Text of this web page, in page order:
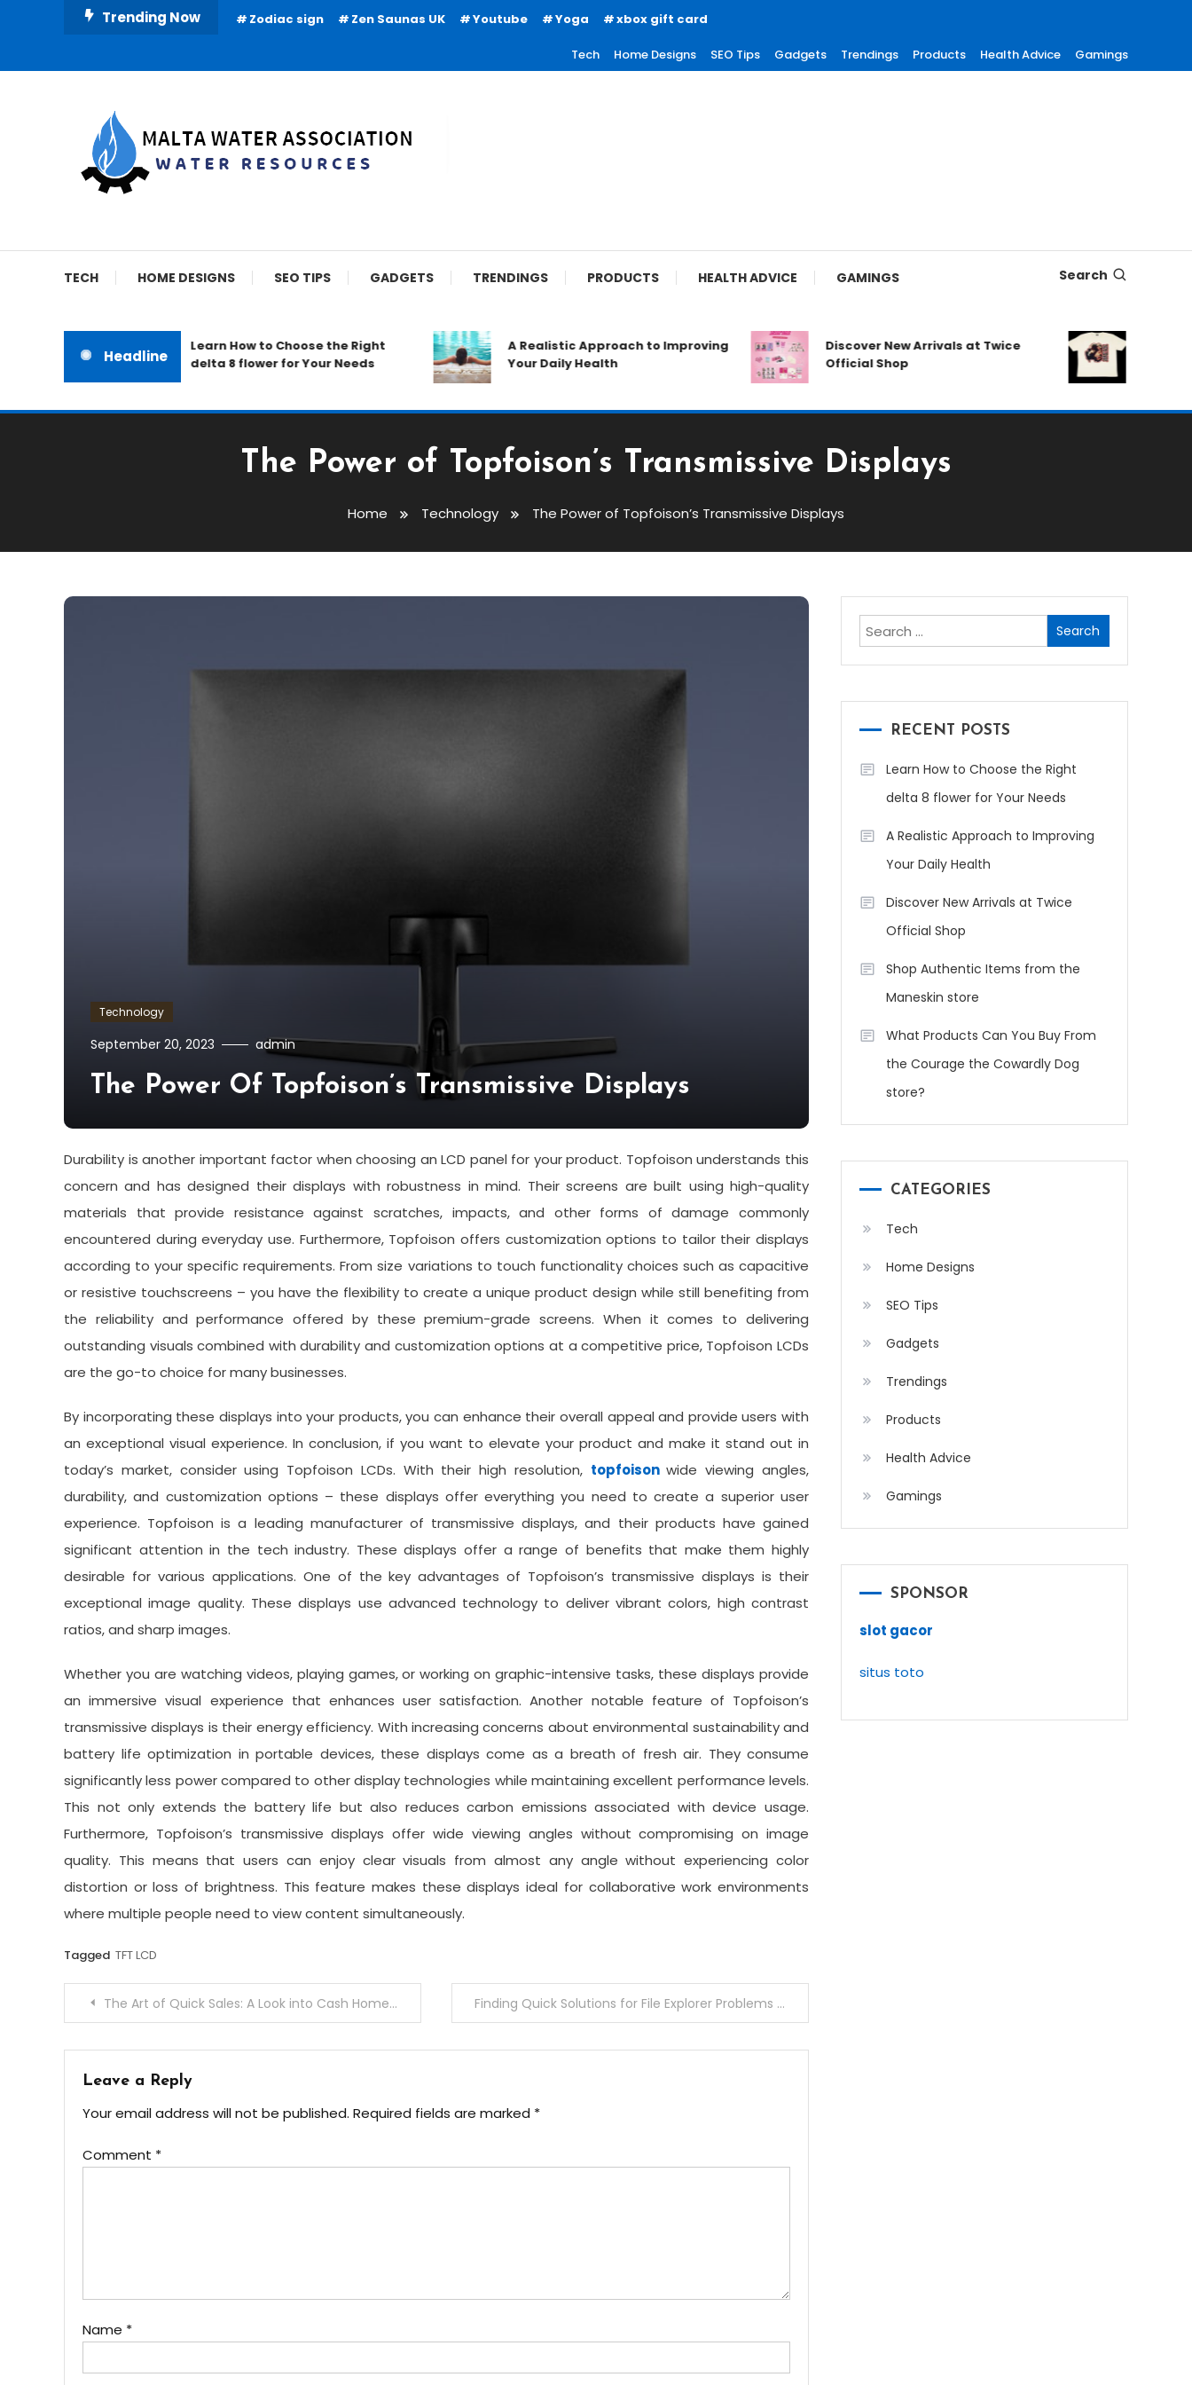
Trending Now Zodiac sign Zen Saunas UK Youtube Yoga xbox gift card
Tech Home Designs SEO Tips Gadgets Trendings Products Health Advice Gamings
Malta Water Association
TECH HOME DESIGNS SEO TIPS GADGETS TRENDINGS PRODUCTS HEALTH ADVICE GAMINGS Search
Headline
Learn How to Choose the Right
delta 8 flower for Your Needs
A Realistic Approach to Improving
Your Daily Health
Discover New Arrivals at Twice
Official Shop
Shop
The Power of Topfoison’s Transmissive Displays
Home Technology The Power of Topfoison’s Transmissive Displays
Technology
September 20, 2023 admin
The Power Of Topfoison’s Transmissive Displays
Durability is another important factor when choosing an LCD panel for your product. Topfoison understands this
concern and has designed their displays with robustness in mind. Their screens are built using high-quality
materials that provide resistance against scratches, impacts, and other forms of damage commonly
encountered during everyday use. Furthermore, Topfoison offers customization options to tailor their displays
according to your specific requirements. From size variations to touch functionality choices such as capacitive
or resistive touchscreens – you have the flexibility to create a unique product design while still benefiting from
the reliability and performance offered by these premium-grade screens. When it comes to delivering
outstanding visuals combined with durability and customization options at a competitive price, Topfoison LCDs
are the go-to choice for many businesses.
By incorporating these displays into your products, you can enhance their overall appeal and provide users with
an exceptional visual experience. In conclusion, if you want to elevate your product and make it stand out in
today’s market, consider using Topfoison LCDs. With their high resolution, topfoisonwide viewing angles,
durability, and customization options – these displays offer everything you need to create a superior user
experience. Topfoison is a leading manufacturer of transmissive displays, and their products have gained
significant attention in the tech industry. These displays offer a range of benefits that make them highly
desirable for various applications. One of the key advantages of Topfoison’s transmissive displays is their
exceptional image quality. These displays use advanced technology to deliver vibrant colors, high contrast
ratios, and sharp images.
Whether you are watching videos, playing games, or working on graphic-intensive tasks, these displays provide
an immersive visual experience that enhances user satisfaction. Another notable feature of Topfoison’s
transmissive displays is their energy efficiency. With increasing concerns about environmental sustainability and
battery life optimization in portable devices, these displays come as a breath of fresh air. They consume
significantly less power compared to other display technologies while maintaining excellent performance levels.
This not only extends the battery life but also reduces carbon emissions associated with device usage.
Furthermore, Topfoison’s transmissive displays offer wide viewing angles without compromising on image
quality. This means that users can enjoy clear visuals from almost any angle without experiencing color
distortion or loss of brightness. This feature makes these displays ideal for collaborative work environments
where multiple people need to view content simultaneously.
Tagged TFT LCD
PostThe Art of Quick Sales: A Look into Cash Home Buyers’ Process Finding Quick Solutions for File Explorer Problems in Windows 10
Leave a Reply
Your email address will not be published. Required fields are marked *
Comment *
Name *
Search
for:
RECENT POSTS
Learn How to Choose the Right
delta 8 flower for Your Needs
A Realistic Approach to Improving
Your Daily Health
Discover New Arrivals at Twice
Official Shop
Shop Authentic Items from the
Maneskin store
What Products Can You Buy From
the Courage the Cowardly Dog
store?
CATEGORIES
Tech
Home Designs
SEO Tips
Gadgets
Trendings
Products
Health Advice
Gamings
SPONSOR
slot gacor
situs toto